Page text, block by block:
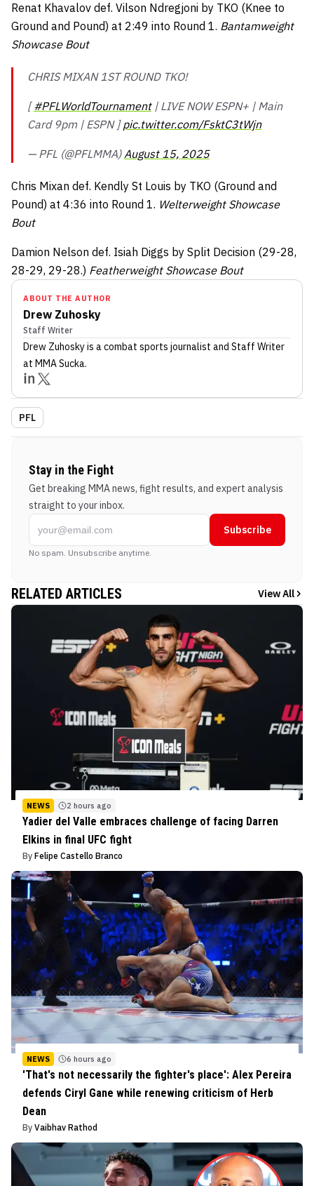
Renat Khavalov def. Vilson Ndregjoni by TKO (Knee to
Ground and Pound) at 2:49 into Round 1. Bantamweight
Showcase Bout
CHRIS MIXAN 1ST ROUND TKO!
[#PFLWorldTournament| LIVE NOW ESPN+ | Main
Card 9pm | ESPN ]pic.twitter.com/FsktC3tWjn
— PFL (@PFLMMA)August 15, 2025
Chris Mixan def. Kendly St Louis by TKO (Ground and
Pound) at 4:36 into Round 1. Welterweight Showcase
Bout
Damion Nelson def. Isiah Diggs by Split Decision (29-28,
28-29, 29-28.) Featherweight Showcase Bout
ABOUT THE AUTHOR
Drew Zuhosky
Staff Writer
Drew Zuhoskyis a combat sports journalist and Staff Writer
at MMA Sucka.
PFL
Stay in the Fight
Get breaking MMA news, fight results, and expert analysis
straight to your inbox.
Subscribe
No spam. Unsubscribe anytime.
RELATED ARTICLES View All
NEWS 2 hours ago
Yadier del Valle embraces challenge of facing Darren
Elkins in final UFC fight
By Felipe Castello Branco
NEWS 6 hours ago
'That's not necessarily the fighter's place': Alex Pereira
defends Ciryl Gane while renewing criticism of Herb
Dean
By Vaibhav Rathod